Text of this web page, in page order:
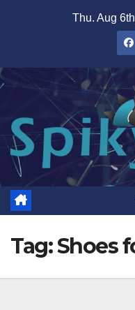
Thu. Aug
Tag:Shoes